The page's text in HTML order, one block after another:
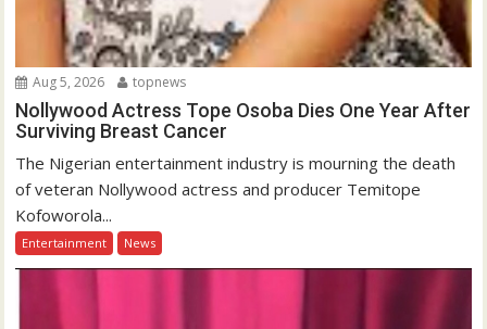
Aug 5, 2026 topnews
Nollywood Actress Tope Osoba Dies One Year After
Surviving Breast Cancer
The Nigerian entertainment industry is mourning the death
of veteran Nollywood actress and producer Temitope
Kofoworola...
Entertainment News